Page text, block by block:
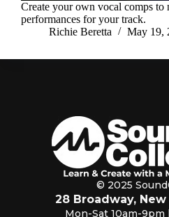
Create your own vocal comps to
performances for your track.
Richie Beretta
May 19,
© 2025
28 Broadway, New
Mon-Sat 10am-9pm